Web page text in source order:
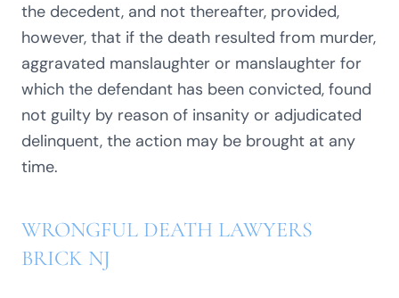
the decedent, and not thereafter, provided,
however, that if the death resulted from murder,
aggravated manslaughter or manslaughter for
which the defendant has been convicted, found
not guilty by reason of insanity or adjudicated
delinquent, the action may be brought at any
time.
WRONGFUL DEATH LAWYERS
BRICK NJ